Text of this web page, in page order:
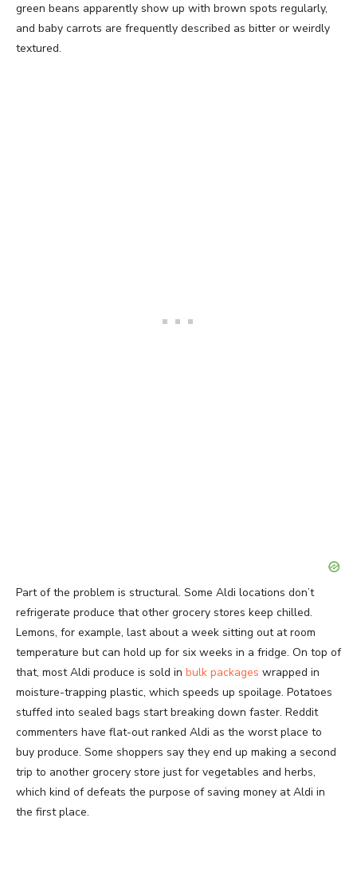
green beans apparently show up with brown spots regularly,
and baby carrots are frequently described as bitter or weirdly
textured.
Part of the problem is structural. Some Aldi locations don’t
refrigerate produce that other grocery stores keep chilled.
Lemons, for example, last about a week sitting out at room
temperature but can hold up for six weeks in a fridge. On top of
that, most Aldi produce is sold in bulk packages wrapped in
moisture-trapping plastic, which speeds up spoilage. Potatoes
stuffed into sealed bags start breaking down faster. Reddit
commenters have flat-out ranked Aldi as the worst place to
buy produce. Some shoppers say they end up making a second
trip to another grocery store just for vegetables and herbs,
which kind of defeats the purpose of saving money at Aldi in
the first place.